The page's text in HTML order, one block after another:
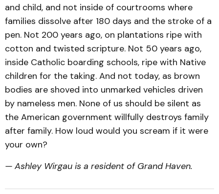
and child, and not inside of courtrooms where
families dissolve after 180 days and the stroke of a
pen. Not 200 years ago, on plantations ripe with
cotton and twisted scripture. Not 50 years ago,
inside Catholic boarding schools, ripe with Native
children for the taking. And not today, as brown
bodies are shoved into unmarked vehicles driven
by nameless men. None of us should be silent as
the American government willfully destroys family
after family. How loud would you scream if it were
your own?
— Ashley Wirgau is a resident of Grand Haven.